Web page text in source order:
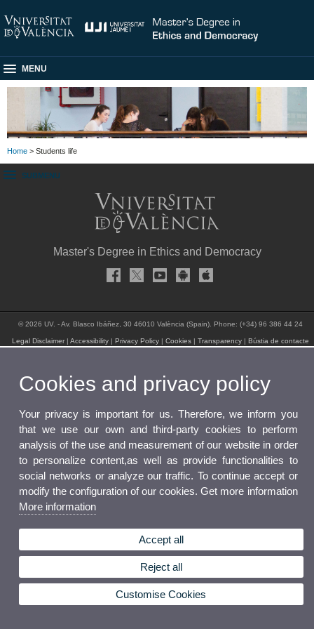
MENU
Home > Students life
SUBMENU
Master's Degree in Ethics and Democracy
© 2026 UV. - Av. Blasco Ibáñez, 30 46010 València (Spain). Phone: (+34) 96 386 44 24
Legal Disclaimer| Accessibility| Privacy Policy| Cookies| Transparency| Bústia de contacte
Cookies and privacy policy
Your privacy is important for us. Therefore, we inform you
that we use our own and third-party cookies to perform
analysis of the use and measurement of our website in order
to personalize content,as well as provide functionalities to
social networks or analyze our traffic. To continue accept or
modify the configuration of our cookies. Get more information
More information
Accept all
Reject all
Customise Cookies